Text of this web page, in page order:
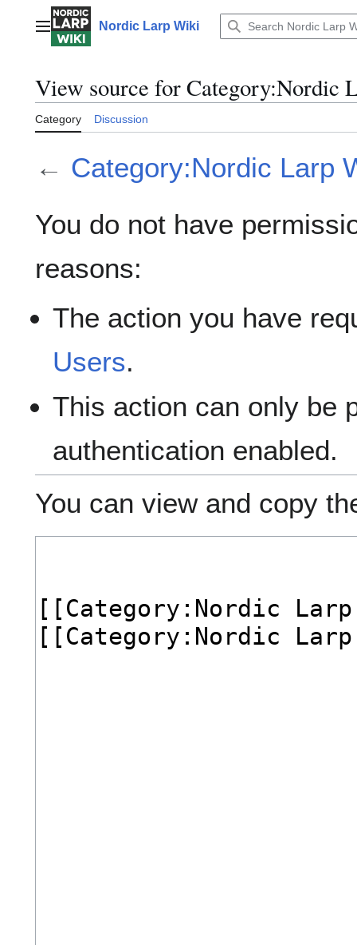
contentMain menuNordic Larp Wiki
View source for Category:Nordic
Category Discussion
← Category:Nordic Larp
You do not have
reasons:
The action you have
Users.
This action can only be
authentication enabled.
You can view and copy